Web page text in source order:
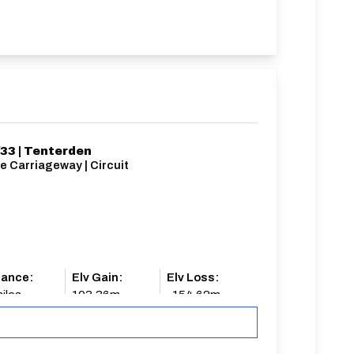
| Tenterden
Carriageway | Circuit
Elv Gain:
103.36m
Elv Loss:
-154.62m